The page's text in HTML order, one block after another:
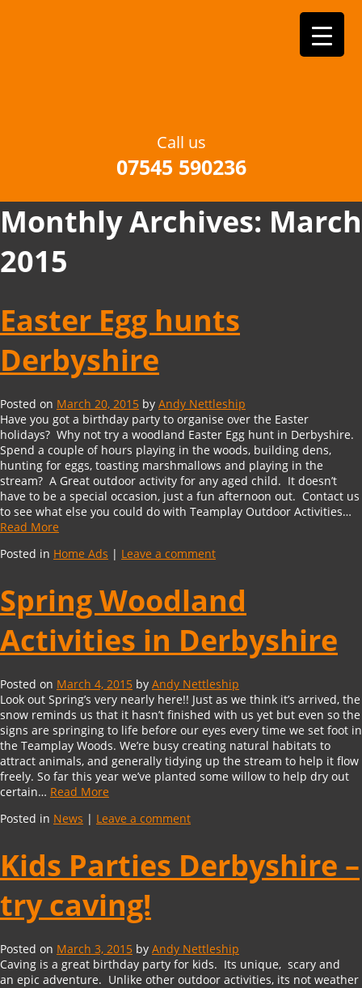
Call us
07545 590236
Monthly Archives: March
2015
Easter Egg hunts
Derbyshire
Posted on March 20, 2015 by Andy Nettleship
Have you got a birthday party to organise over the Easter
holidays? Why not try a woodland Easter Egg hunt in Derbyshire.
Spend a couple of hours playing in the woods, building dens,
hunting for eggs, toasting marshmallows and playing in the
stream? A Great outdoor activity for any aged child. It doesn’t
have to be a special occasion, just a fun afternoon out. Contact us
to see what else you could do with Teamplay Outdoor Activities…
Read More
Posted in Home Ads | Leave a comment
Spring Woodland
Activities in Derbyshire
Posted on March 4, 2015 by Andy Nettleship
Look out Spring’s very nearly here!! Just as we think it’s arrived, the
snow reminds us that it hasn’t finished with us yet but even so the
signs are springing to life before our eyes every time we set foot in
the Teamplay Woods. We’re busy creating natural habitats to
attract animals, and generally tidying up the stream to help it flow
freely. So far this year we’ve planted some willow to help dry out
certain… Read More
Posted in News | Leave a comment
Kids Parties Derbyshire –
try caving!
Posted on March 3, 2015 by Andy Nettleship
Caving is a great birthday party for kids. Its unique, scary and
an epic adventure. Unlike other outdoor activities, its not weather